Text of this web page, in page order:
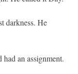
darkness. He
an assignment.